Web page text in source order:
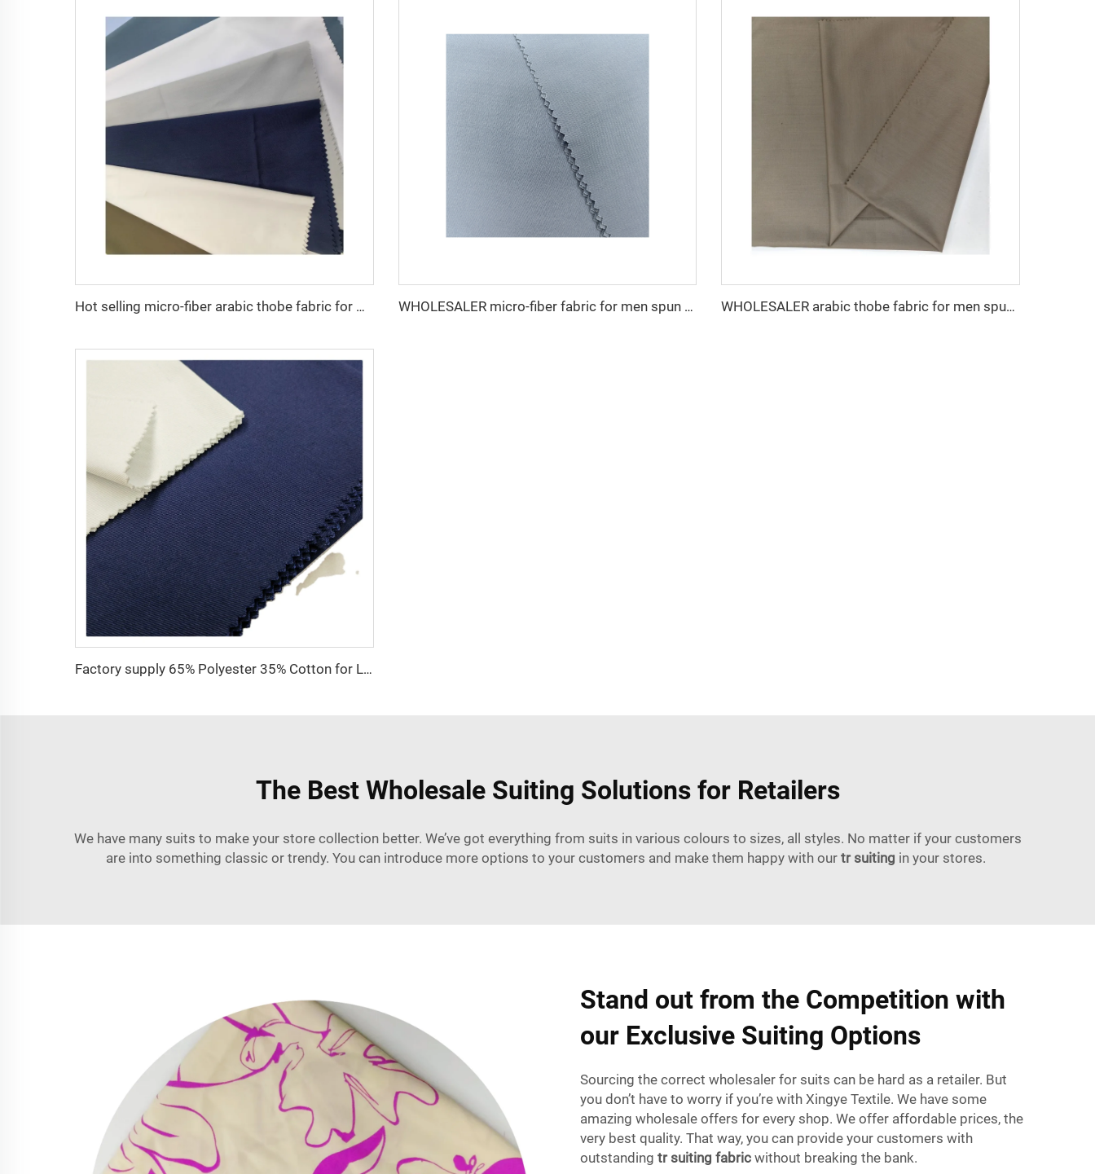
Hot selling micro-fiber arabic thobe fabric for men spun polyester fabric toyobo fabric shirt arab thobe WHOLESALER micro-fiber fabric for men spun polyester fabric toyobo fabric shirt arab thobe WHOLESALER arabic thobe fabric for men spun polyester fabric toyobo fabric shirt arab thobe
Factory supply 65% Polyester 35% Cotton for Lining Jeans Plain TC TWILL Dyed Pocketing Fabric for workwear
The Best Wholesale Suiting Solutions for Retailers
We have many suits to make your store collection better. We’ve got everything from suits in various colours to sizes, all styles. No matter if your customers
are into something classic or trendy. You can introduce more options to your customers and make them happy with our tr suiting in your stores.
Stand out from the Competition with
our Exclusive Suiting Options
Sourcing the correct wholesaler for suits can be hard as a retailer. But
you don’t have to worry if you’re with Xingye Textile. We have some
amazing wholesale offers for every shop. We offer affordable prices, the
very best quality. That way, you can provide your customers with
outstanding tr suiting fabric without breaking the bank.